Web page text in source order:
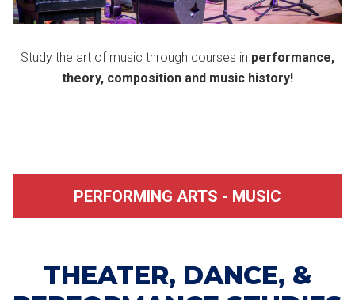
Study the art of music through courses in performance,
theory, composition and music history!
PERFORMING ARTS - MUSIC
THEATER, DANCE, &